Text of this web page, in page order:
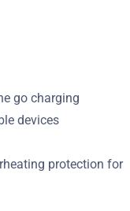
go charging
devices
protection for